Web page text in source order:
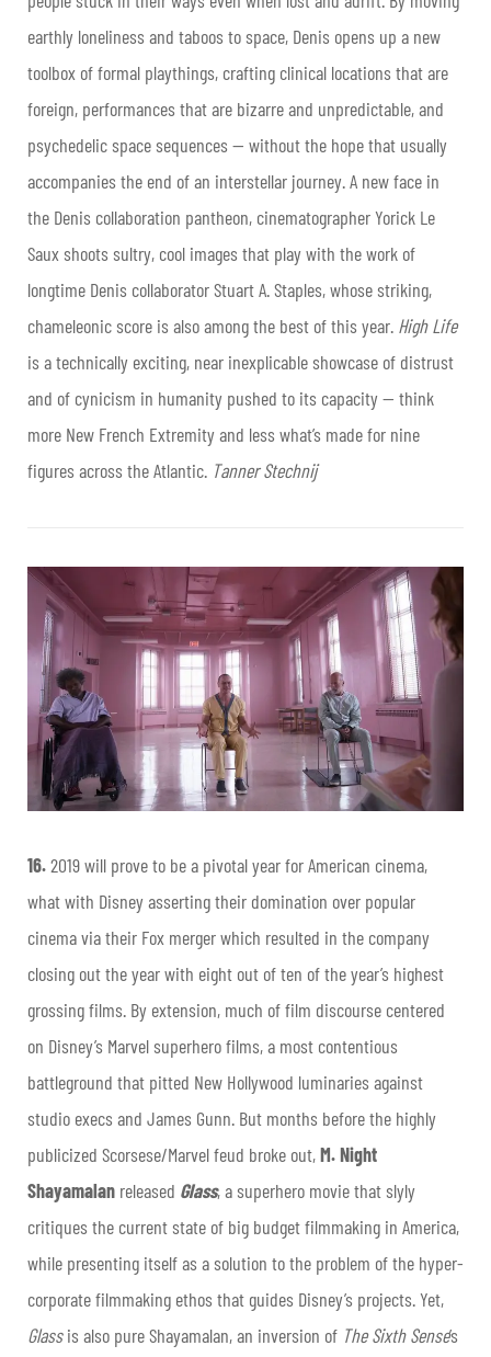
earthly loneliness and taboos to space, Denis opens up a new
toolbox of formal playthings, crafting clinical locations that are
foreign, performances that are bizarre and unpredictable, and
psychedelic space sequences — without the hope that usually
accompanies the end of an interstellar journey. A new face in
the Denis collaboration pantheon, cinematographer Yorick Le
Saux shoots sultry, cool images that play with the work of
longtime Denis collaborator Stuart A. Staples, whose striking,
chameleonic score is also among the best of this year. High Life
is a technically exciting, near inexplicable showcase of distrust
and of cynicism in humanity pushed to its capacity — think
more New French Extremity and less what’s made for nine
figures across the Atlantic. Tanner Stechnij
16.2019 will prove to be a pivotal year for American cinema,
what with Disney asserting their domination over popular
cinema via their Fox merger which resulted in the company
closing out the year with eight out of ten of the year’s highest
grossing films. By extension, much of film discourse centered
on Disney’s Marvel superhero films, a most contentious
battleground that pitted New Hollywood luminaries against
studio execs and James Gunn. But months before the highly
publicized Scorsese/Marvel feud broke out,M. Night
Shayamalan released Glass, a superhero movie that slyly
critiques the current state of big budget filmmaking in America,
while presenting itself as a solution to the problem of the hyper-
corporate filmmaking ethos that guides Disney’s projects. Yet,
Glassis also pure Shayamalan, an inversion of The Sixth Sense’s